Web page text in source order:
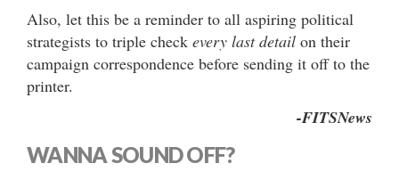
Also, let this be a reminder to all aspiring political
strategists to triple check every last detail on their
campaign correspondence before sending it off to the
printer.
-FITSNews
WANNA SOUND OFF?